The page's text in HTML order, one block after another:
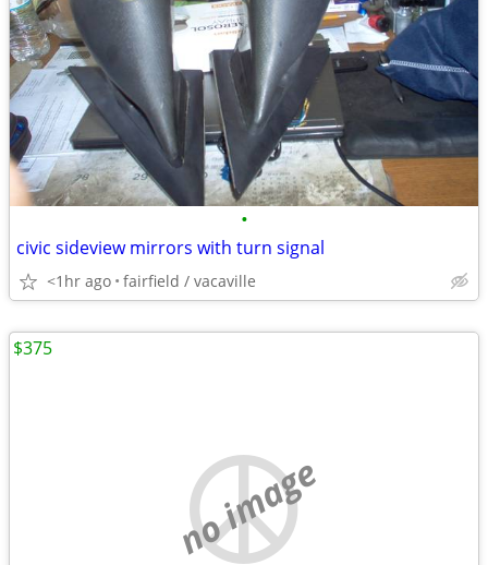
•
civic sideview mirrors with turn signal
<1hr ago fairfield / vacaville
no image
$375